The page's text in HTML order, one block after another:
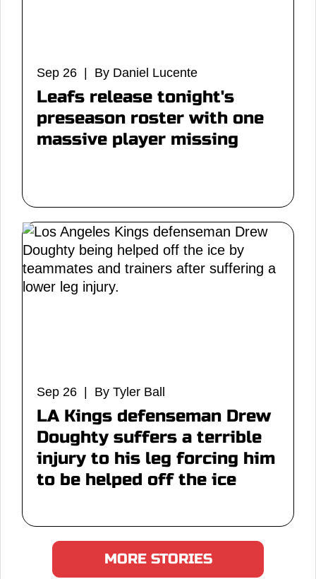
Sep 26 | By Daniel Lucente
Leafs release tonight's
preseason roster with one
massive player missing
Sep 26 | By Tyler Ball
LA Kings defenseman Drew
Doughty suffers a terrible
injury to his leg forcing him
to be helped off the ice
MORE STORIES